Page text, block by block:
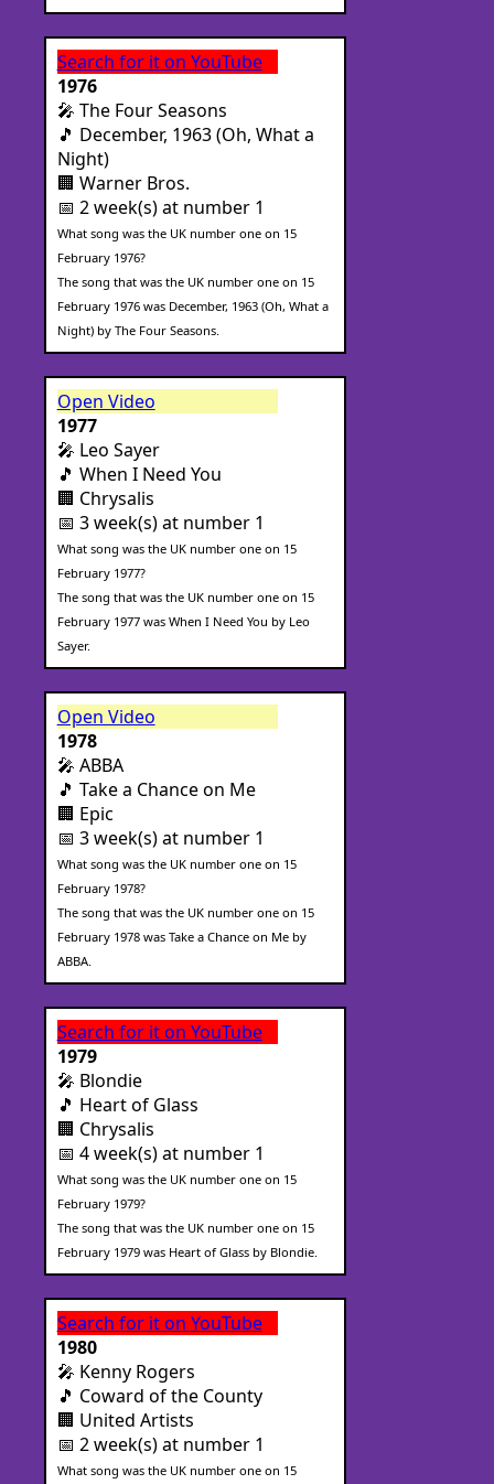
Search for it on YouTube
1976
🎤 The Four Seasons
🎵 December, 1963 (Oh, What a
Night)
🏢 Warner Bros.
📅 2 week(s) at number 1
What song was the UK number one on 15
February 1976?
The song that was the UK number one on 15
February 1976 was December, 1963 (Oh, What a
Night) by The Four Seasons.
Open Video
1977
🎤 Leo Sayer
🎵 When I Need You
🏢 Chrysalis
📅 3 week(s) at number 1
What song was the UK number one on 15
February 1977?
The song that was the UK number one on 15
February 1977 was When I Need You by Leo
Sayer.
Open Video
1978
🎤 ABBA
🎵 Take a Chance on Me
🏢 Epic
📅 3 week(s) at number 1
What song was the UK number one on 15
February 1978?
The song that was the UK number one on 15
February 1978 was Take a Chance on Me by
ABBA.
Search for it on YouTube
1979
🎤 Blondie
🎵 Heart of Glass
🏢 Chrysalis
📅 4 week(s) at number 1
What song was the UK number one on 15
February 1979?
The song that was the UK number one on 15
February 1979 was Heart of Glass by Blondie.
Search for it on YouTube
1980
🎤 Kenny Rogers
🎵 Coward of the County
🏢 United Artists
📅 2 week(s) at number 1
What song was the UK number one on 15